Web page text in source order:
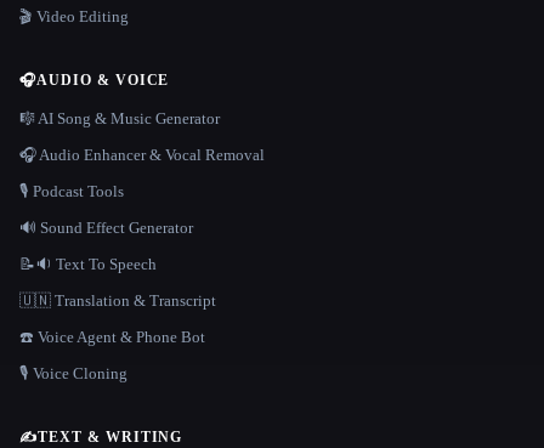
🎬 Video Editing
🎧AUDIO & VOICE
🎼 AI Song & Music Generator
🎧 Audio Enhancer & Vocal Removal
🎙️ Podcast Tools
🔊 Sound Effect Generator
📝🔉 Text To Speech
🇺🇳 Translation & Transcript
☎️ Voice Agent & Phone Bot
🎙️ Voice Cloning
✍️TEXT & WRITING